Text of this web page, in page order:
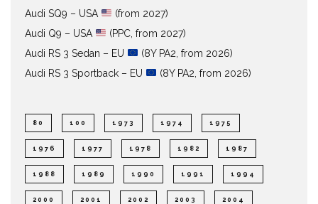
Audi SQ9 – USA
(from 2027)
Audi Q9 – USA
(PPC, from 2027)
Audi RS 3 Sedan – EU
(8Y PA2, from 2026)
Audi RS 3 Sportback – EU
(8Y PA2, from 2026)
80 100 1973 1974 1975
1976 1977 1978 1982 1987
1988 1989 1990 1991 1994
2000 2001 2002 2003 2004